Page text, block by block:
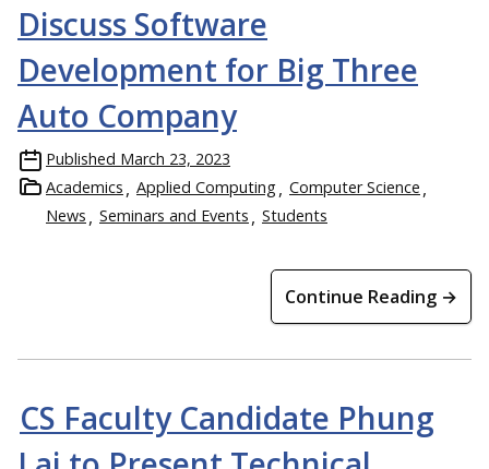
Discuss Software
Development for Big Three
Auto Company
Published March 23, 2023
Academics
Applied Computing
Computer Science
News
Seminars and Events Students
Continue Reading →
CS Faculty Candidate Phung